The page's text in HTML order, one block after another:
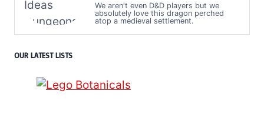
We aren't even D&D players but we
absolutely love this dragon perched
atop a medieval settlement.
OUR LATEST LISTS